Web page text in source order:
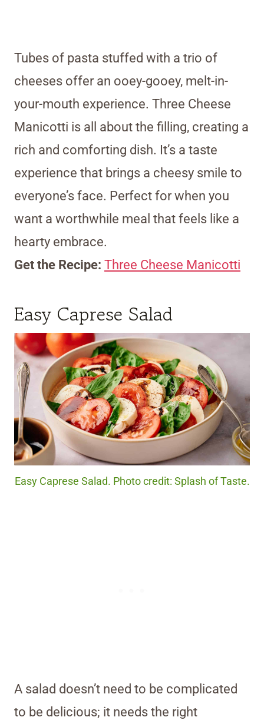
Tubes of pasta stuffed with a trio of
cheeses offer an ooey-gooey, melt-in-
your-mouth experience. Three Cheese
Manicotti is all about the filling, creating a
rich and comforting dish. It’s a taste
experience that brings a cheesy smile to
everyone’s face. Perfect for when you
want a worthwhile meal that feels like a
hearty embrace.
Get the Recipe: Three Cheese Manicotti
Easy Caprese Salad
Easy Caprese Salad. Photo credit: Splash of Taste.
A salad doesn’t need to be complicated
to be delicious; it needs the right